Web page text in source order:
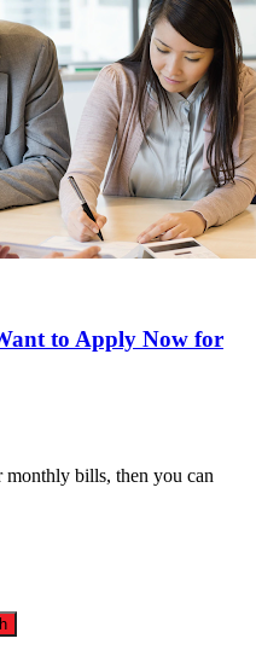
to Apply Now for
bills, then you can